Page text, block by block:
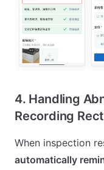
4. Handling
Recording
When inspection
automatically